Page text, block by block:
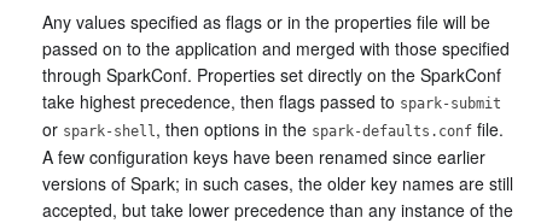
Any values specified as flags or in the properties file will be
passed on to the application and merged with those specified
through SparkConf. Properties set directly on the SparkConf
take highest precedence, then flags passed to spark-submit
or spark-shell, then options in the spark-defaults.conf file.
A few configuration keys have been renamed since earlier
versions of Spark; in such cases, the older key names are still
accepted, but take lower precedence than any instance of the